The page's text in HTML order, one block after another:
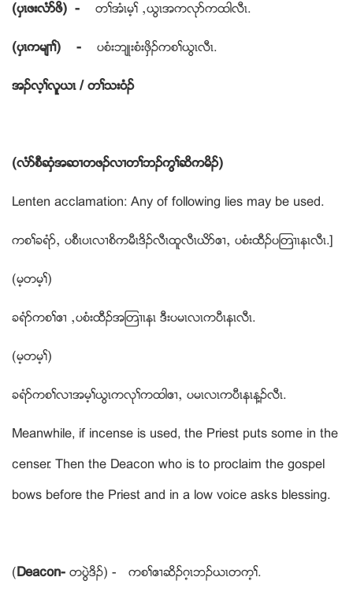
(ပွၚဖးလံဏဖိ) - တႈအံၚမ့ႈ ယဎြၚအကလုဏကထါလီၚ.
(ပွၚကမ်႕ႈ) - ပစံးဘ်ဳးစံးဖွိဥကစႈဎြၚလီၚ.
အဥလ့ႈလူဎၚ / တႈသးဝံဥ
(လံဏစီဆွံအဆ႕တဖဥလ႕တႈဘဥကြႈဆိကမိဥ)
Lenten acclamation: Any of following lies may be used.
ကစႈခရံဏယ ပစီၚပၚလ႕စိကမီၚဒိဥလီၚထူလီၚဎိဏဧ႕ယ ပစံးထီဥပၾတ႕ၚနၚလီၚ.]
(မ့တမ့ႈ)
ခရံဏကစႈဧ႕ ယပစံးထီဥအၾတ႕ၚနၚ ဒီးပမၚလၚကပီၚနၚလီၚ.
(မ့တမ့ႈ)
ခရံဏကစႈလ႕အမ့ႈဎြၚကလုႈကထါဧ႕ယ ပမၚလၚကပီၚနၚန႔ဥလီၚ.
Meanwhile, if incense is used, the Priest puts some in the
censer. Then the Deacon who is to proclaim the gospel
bows before the Priest and in a low voice asks blessing.
(Deacon- တပြဲဒိဥ) - ကစႈဧ႕ဆိဥဂ့ၚဘဥဎၚတက့ႈ.